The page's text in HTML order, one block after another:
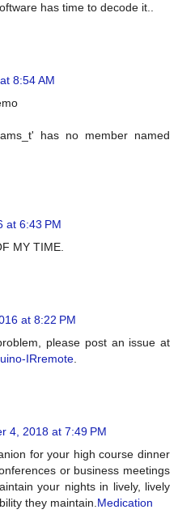
has time to decode it..
8:54 AM
has no member named
at 6:43 PM
MY TIME.
at 8:22 PM
please post an issue at
IRremote.
4, 2018 at 7:49 PM
for your high course dinner
or business meetings
your nights in lively, lively
they maintain.Medication